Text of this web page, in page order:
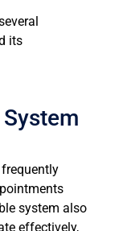
its
system also
effectively,